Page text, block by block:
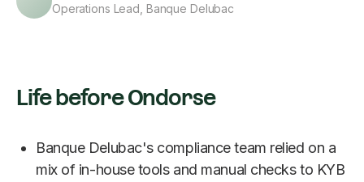
Operations Lead, Banque Delubac
Life before Ondorse
Banque Delubac's compliance team relied on a
mix of in-house tools and manual checks to KYB